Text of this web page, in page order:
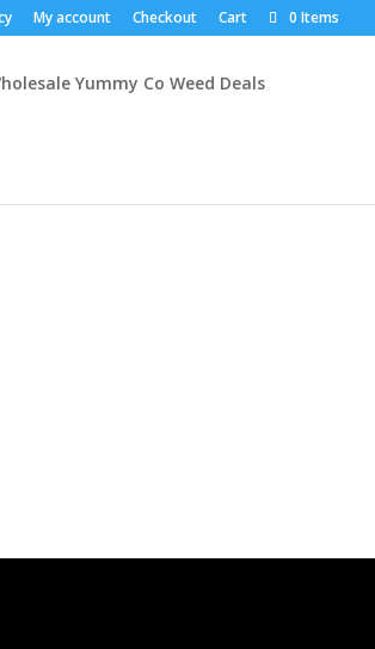
My account Checkout Cart 0 Items
Yummy Co Weed Deals